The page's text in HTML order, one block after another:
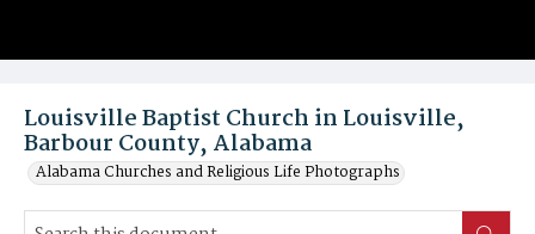
Louisville Baptist Church in Louisville,
Barbour County, Alabama
Alabama Churches and Religious Life Photographs